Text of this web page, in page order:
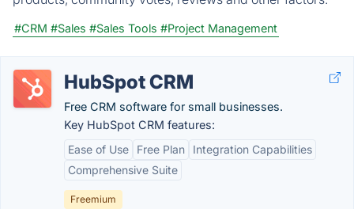
#CRM #Sales #Sales Tools #Project Management
HubSpot CRM
Free CRM software for small businesses.
Key HubSpot CRM features:
Ease of Use
Free Plan
Integration Capabilities
Comprehensive Suite
Freemium